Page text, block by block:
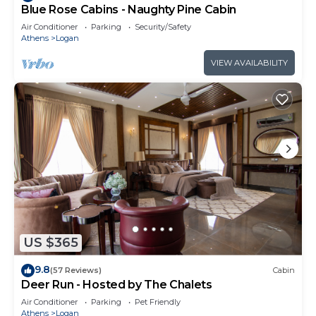
Blue Rose Cabins - Naughty Pine Cabin
Air Conditioner Parking
Security/Safety
Athens
Logan
VIEW AVAILABILITY
US $365
9.8(57 Reviews) Cabin
Deer Run - Hosted by The Chalets
Air Conditioner Parking
Pet Friendly
Athens
Logan